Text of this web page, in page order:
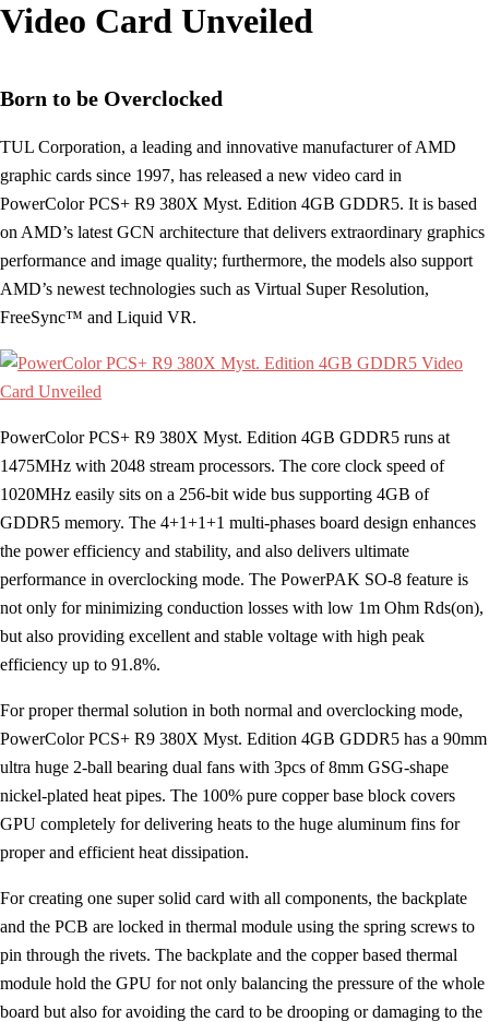
Video Card Unveiled
Born to be Overclocked
TUL Corporation, a leading and innovative manufacturer of AMD
graphic cards since 1997, has released a new video card in
PowerColor PCS+ R9 380X Myst. Edition 4GB GDDR5. It is based
on AMD’s latest GCN architecture that delivers extraordinary graphics
performance and image quality; furthermore, the models also support
AMD’s newest technologies such as Virtual Super Resolution,
FreeSync™ and Liquid VR.
PowerColor PCS+ R9 380X Myst. Edition 4GB GDDR5 runs at
1475MHz with 2048 stream processors. The core clock speed of
1020MHz easily sits on a 256-bit wide bus supporting 4GB of
GDDR5 memory. The 4+1+1+1 multi-phases board design enhances
the power efficiency and stability, and also delivers ultimate
performance in overclocking mode. The PowerPAK SO-8 feature is
not only for minimizing conduction losses with low 1m Ohm Rds(on),
but also providing excellent and stable voltage with high peak
efficiency up to 91.8%.
For proper thermal solution in both normal and overclocking mode,
PowerColor PCS+ R9 380X Myst. Edition 4GB GDDR5 has a 90mm
ultra huge 2-ball bearing dual fans with 3pcs of 8mm GSG-shape
nickel-plated heat pipes. The 100% pure copper base block covers
GPU completely for delivering heats to the huge aluminum fins for
proper and efficient heat dissipation.
For creating one super solid card with all components, the backplate
and the PCB are locked in thermal module using the spring screws to
pin through the rivets. The backplate and the copper based thermal
module hold the GPU for not only balancing the pressure of the whole
board but also for avoiding the card to be drooping or damaging to the